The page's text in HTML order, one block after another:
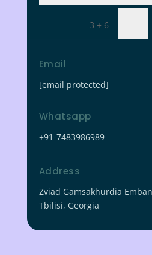
3 + 6 =
Email
[email protected]
Whatsapp
+91-7483986989
Address
Zviad Gamsakhurdia
Tbilisi, Georgia